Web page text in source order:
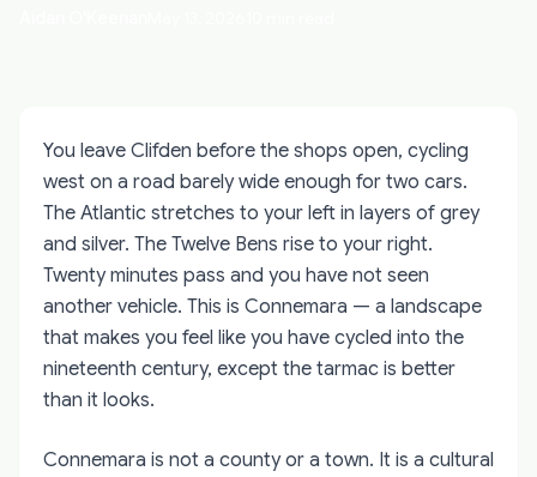
You leave Clifden before the shops open, cycling
west on a road barely wide enough for two cars.
The Atlantic stretches to your left in layers of grey
and silver. The Twelve Bens rise to your right.
Twenty minutes pass and you have not seen
another vehicle. This is Connemara — a landscape
that makes you feel like you have cycled into the
nineteenth century, except the tarmac is better
than it looks.
Connemara is not a county or a town. It is a cultural